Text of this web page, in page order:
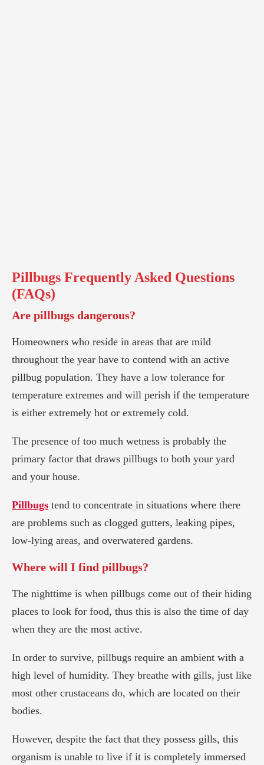
Pillbugs Frequently Asked Questions
(FAQs)
Are pillbugs dangerous?
Homeowners who reside in areas that are mild
throughout the year have to contend with an active
pillbug population. They have a low tolerance for
temperature extremes and will perish if the temperature
is either extremely hot or extremely cold.
The presence of too much wetness is probably the
primary factor that draws pillbugs to both your yard
and your house.
Pillbugs tend to concentrate in situations where there
are problems such as clogged gutters, leaking pipes,
low-lying areas, and overwatered gardens.
Where will I find pillbugs?
The nighttime is when pillbugs come out of their hiding
places to look for food, thus this is also the time of day
when they are the most active.
In order to survive, pillbugs require an ambient with a
high level of humidity. They breathe with gills, just like
most other crustaceans do, which are located on their
bodies.
However, despite the fact that they possess gills, this
organism is unable to live if it is completely immersed